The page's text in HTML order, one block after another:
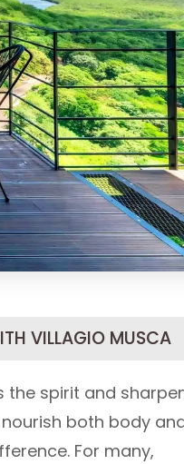
VILLAGIO MUSCA
the spirit and
both body
For many,